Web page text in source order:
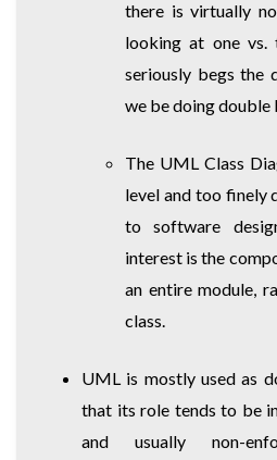
there is virtually
looking at one vs.
seriously begs the
we be doing double
The UML Class
level and too finely
to software
interest is the
an entire module,
class.
UML is mostly used as
that its role tends to be
and usually non-